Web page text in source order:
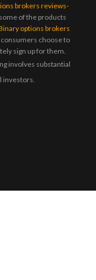
brokers reviews-
of the products
options brokers
choose to
sign up for them.
involves substantial
investors.